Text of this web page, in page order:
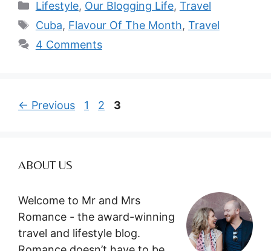
Categories
Lifestyle, Our Blogging Life, Travel
Tags
Cuba, Flavour Of The Month, Travel
4 Comments
← Previous Page
1 Page
2 Page
3
ABOUT US
Welcome to Mr and Mrs
Romance - the award-winning
travel and lifestyle blog.